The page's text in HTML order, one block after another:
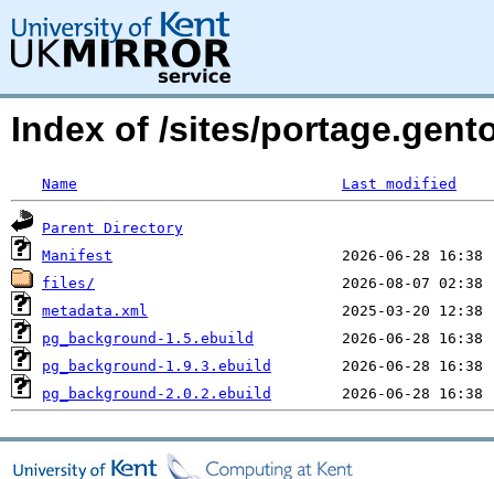
Index of /sites/
Name Last modified
Parent Directory
Manifest
files/
metadata.xml
pg_background-1.5.ebuild
pg_background-1.9.3.ebuild
pg_background-2.0.2.ebuild